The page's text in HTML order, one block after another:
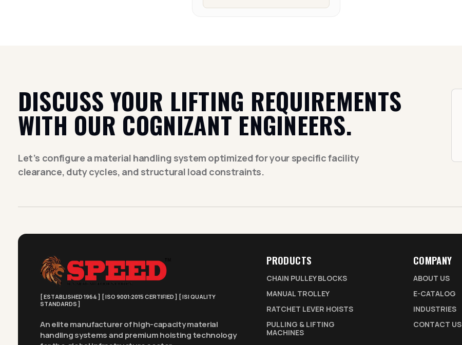
DISCUSS YOUR LIFTING REQUIREMENTS
WITH OUR COGNIZANT ENGINEERS.
Let’s configure a material handling system optimized for your specific facility
clearance, duty cycles, and structural load constraints.
[ ESTABLISHED 1964 ] [ ISO 9001:2015 CERTIFIED ] [ ISI QUALITY
STANDARDS ]
An elite manufacturer of high-capacity material
handling systems and premium hoisting technology
PRODUCTS
CHAIN PULLEY BLOCKS
MANUAL TROLLEY
RATCHET LEVER HOISTS
PULLING & LIFTING
MACHINES
COMPANY
ABOUT US
E-CATALOG
INDUSTRIES
CONTACT US